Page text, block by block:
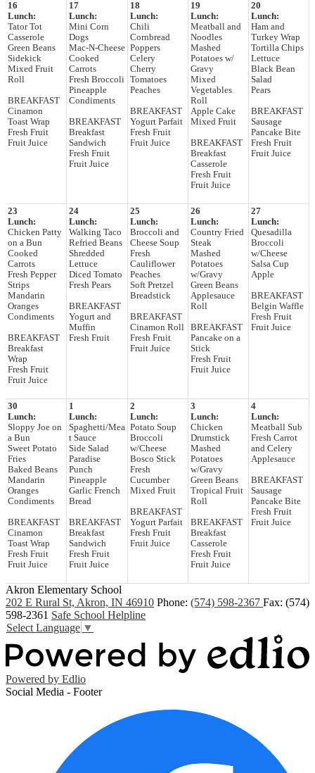
16
Lunch:
Tator Tot
Casserole
Green Beans
Sidekick
Mixed Fruit
Roll
BREAKFAST
Cinamon
Toast Wrap
Fresh Fruit
Fruit Juice
17
Lunch:
Mini Corn
Dogs
Mac-N-Cheese
Cooked
Carrots
Fresh Broccoli
Pineapple
Condiments
BREAKFAST
Breakfast
Sandwich
Fresh Fruit
Fruit Juice
18
Lunch:
Chili
Cornbread
Poppers
Celery
Cherry
Tomatoes
Peaches
BREAKFAST
Yogurt Parfait
Fresh Fruit
Fruit Juice
19
Lunch:
Meatball and
Noodles
Mashed
Potatoes w/
Gravy
Mixed
Vegetables
Roll
Apple Cake
Mixed Fruit
BREAKFAST
Breakfast
Casserole
Fresh Fruit
Fruit Juice
20
Lunch:
Ham and
Turkey Wrap
Tortilla Chips
Lettuce
Black Bean
Salad
Pears
BREAKFAST
Sausage
Pancake Bite
Fresh Fruit
Fruit Juice
23
Lunch:
Chicken Patty
on a Bun
Cooked
Carrots
Fresh Pepper
Strips
Mandarin
Oranges
Condiments
BREAKFAST
Breakfast
Wrap
Fresh Fruit
Fruit Juice
24
Lunch:
Walking Taco
Refried Beans
Shredded
Lettuce
Diced Tomato
Fresh Pears
BREAKFAST
Yogurt and
Muffin
Fresh Fruit
25
Lunch:
Broccoli and
Cheese Soup
Fresh
Cauliflower
Peaches
Soft Pretzel
Breadstick
BREAKFAST
Cinamon Roll
Fresh Fruit
Fruit Juice
26
Lunch:
Country Fried
Steak
Mashed
Potatoes
w/Gravy
Green Beans
Applesauce
Roll
BREAKFAST
Pancake on a
Stick
Fresh Fruit
Fruit Juice
27
Lunch:
Quesadilla
Broccoli
w/Cheese
Salsa Cup
Apple
BREAKFAST
Belgin Waffle
Fresh Fruit
Fruit Juice
30
Lunch:
Sloppy Joe on
a Bun
Sweet Potato
Fries
Baked Beans
Mandarin
Oranges
Condiments
BREAKFAST
Cinamon
Toast Wrap
Fresh Fruit
Fruit Juice
1
Lunch:
Spaghetti/Mea
t Sauce
Side Salad
Paradise
Punch
Pineapple
Garlic French
Bread
BREAKFAST
Breakfast
Sandwich
Fresh Fruit
Fruit Juice
2
Lunch:
Potato Soup
Broccoli
w/Cheese
Bosco Stick
Fresh
Cucumber
Mixed Fruit
BREAKFAST
Yogurt Parfait
Fresh Fruit
Fruit Juice
3
Lunch:
Chicken
Drumstick
Mashed
Potatoes
w/Gravy
Green Beans
Tropical Fruit
Roll
BREAKFAST
Breakfast
Casserole
Fresh Fruit
Fruit Juice
4
Lunch:
Meatball Sub
Fresh Carrot
and Celery
Applesauce
BREAKFAST
Sausage
Pancake Bite
Fresh Fruit
Fruit Juice
Akron Elementary School
202 E Rural St, Akron, IN 46910 Phone: (574) 598-2367 Fax: (574)
598-2361 Safe School Helpline
Select Language ▼
Powered by Edlio
Social Media - Footer